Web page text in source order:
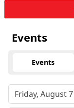
Events
Events